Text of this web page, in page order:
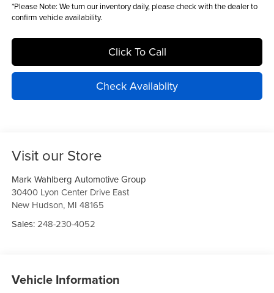
*Please Note: We turn our inventory daily, please check with the dealer to
confirm vehicle availability.
Click To Call
Check Availablity
Visit our Store
Mark Wahlberg Automotive Group
30400 Lyon Center Drive East
New Hudson, MI 48165
Sales:248-230-4052
Vehicle Information